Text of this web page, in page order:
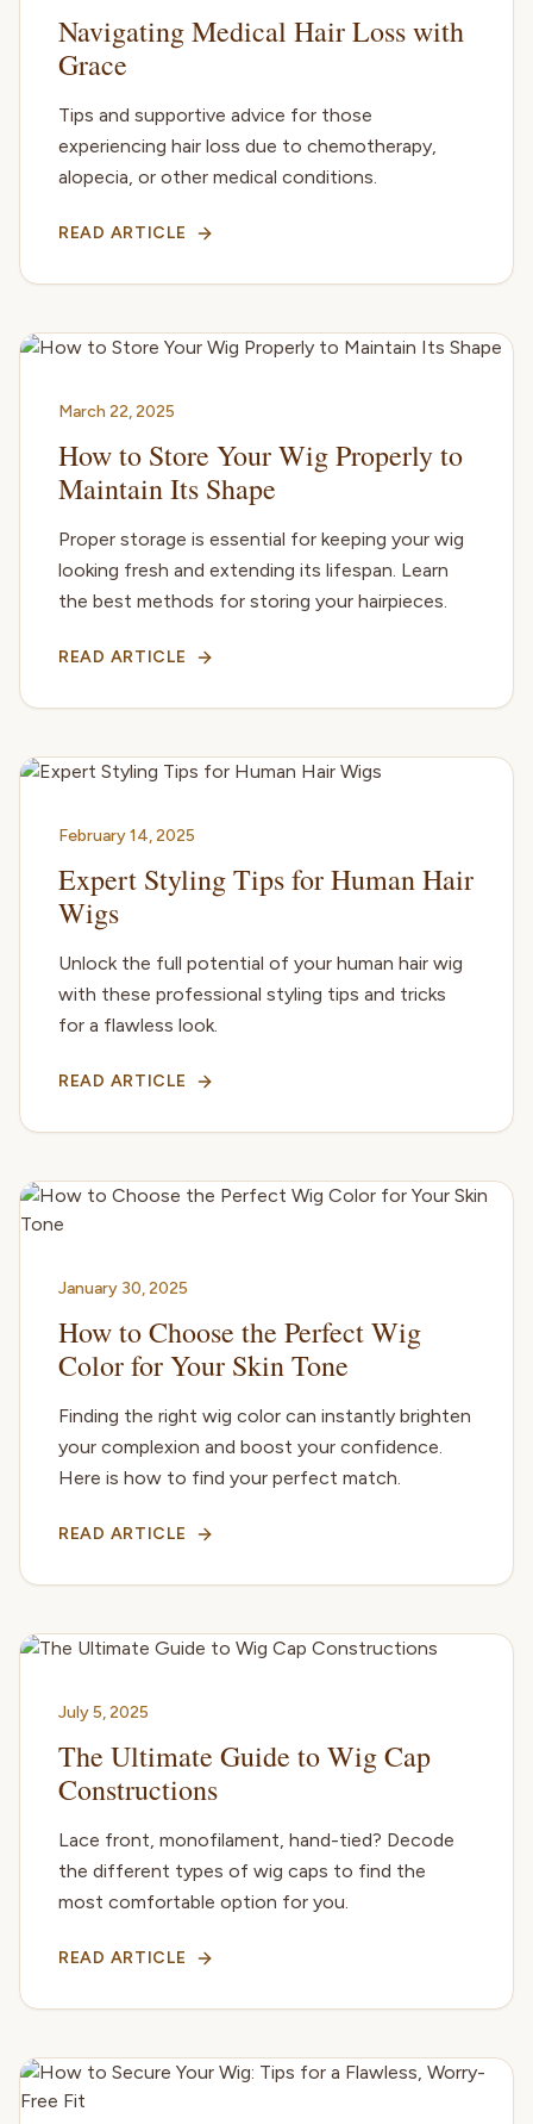
Navigating Medical Hair Loss with
Grace
Tips and supportive advice for those
experiencing hair loss due to chemotherapy,
alopecia, or other medical conditions.
READ ARTICLE
March 22, 2025
How to Store Your Wig Properly to
Maintain Its Shape
Proper storage is essential for keeping your wig
looking fresh and extending its lifespan. Learn
the best methods for storing your hairpieces.
READ ARTICLE
February 14, 2025
Expert Styling Tips for Human Hair
Wigs
Unlock the full potential of your human hair wig
with these professional styling tips and tricks
for a flawless look.
READ ARTICLE
January 30, 2025
How to Choose the Perfect Wig
Color for Your Skin Tone
Finding the right wig color can instantly brighten
your complexion and boost your confidence.
Here is how to find your perfect match.
READ ARTICLE
July 5, 2025
The Ultimate Guide to Wig Cap
Constructions
Lace front, monofilament, hand-tied? Decode
the different types of wig caps to find the
most comfortable option for you.
READ ARTICLE